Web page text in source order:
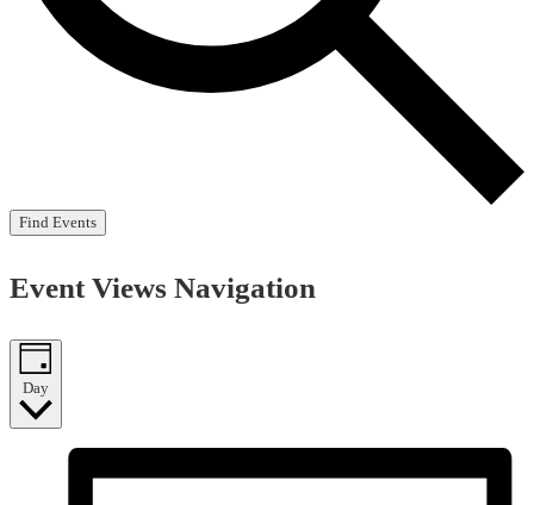
Find Events
Event Views Navigation
Day